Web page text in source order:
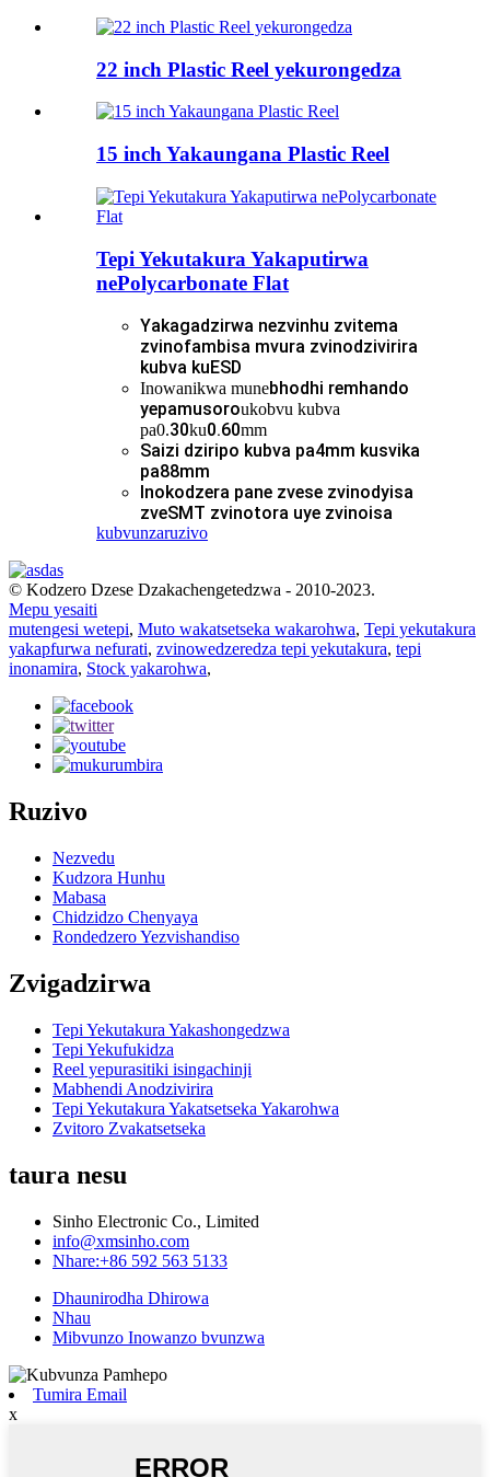
22 inch Plastic Reel yekurongedza
15 inch Yakaungana Plastic Reel
Tepi Yekutakura Yakaputirwa
nePolycarbonate Flat
Yakagadzirwa nezvinhu zvitema
zvinofambisa mvura zvinodzivirira
kubva kuESD
Inowanikwa munebhodhi remhando
yepamusoroukobvu kubva
pa0.30ku0.60mm
Saizi dziripo kubva pa4mm kusvika
pa88mm
Inokodzera pane zvese zvinodyisa
zveSMT zvinotora uye zvinoisa
kubvunzaruzivo
© Kodzero Dzese Dzakachengetedzwa - 2010-2023.
Mepu yesaiti
mutengesi wetepi, Muto wakatsetseka wakarohwa, Tepi yekutakura
yakapfurwa nefurati, zvinowedzeredza tepi yekutakura, tepi
inonamira, Stock yakarohwa,
Ruzivo
Nezvedu
Kudzora Hunhu
Mabasa
Chidzidzo Chenyaya
Rondedzero Yezvishandiso
Zvigadzirwa
Tepi Yekutakura Yakashongedzwa
Tepi Yekufukidza
Reel yepurasitiki isingachinji
Mabhendi Anodzivirira
Tepi Yekutakura Yakatsetseka Yakarohwa
Zvitoro Zvakatsetseka
taura nesu
Sinho Electronic Co., Limited
info@xmsinho.com
Nhare:+86 592 563 5133
Dhaunirodha Dhirowa
Nhau
Mibvunzo Inowanzo bvunzwa
Tumira Email
x